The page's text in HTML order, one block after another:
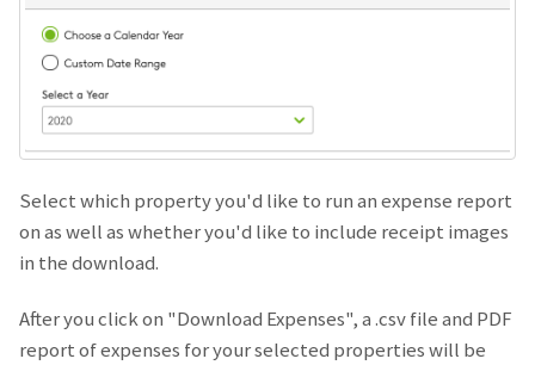
Select which property you'd like to run an expense report
on as well as whether you'd like to include receipt images
in the download.
After you click on "Download Expenses", a .csv file and PDF
report of expenses for your selected properties will be